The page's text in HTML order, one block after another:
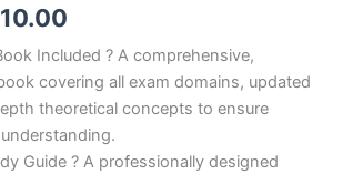
price
is:
€110.00.
Included ? A comprehensive,
covering all exam domains, updated
theoretical concepts to ensure
Guide ? A professionally designed